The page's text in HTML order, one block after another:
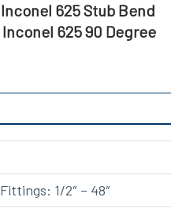
625 Stub Bend
625 90 Degree
1/2″ – 48″